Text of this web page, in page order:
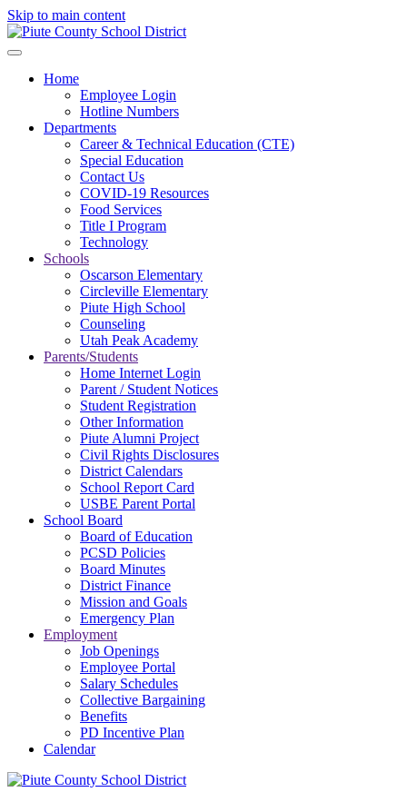
Skip to main content
Home
Employee Login
Hotline Numbers
Departments
Career & Technical Education (CTE)
Special Education
Contact Us
COVID-19 Resources
Food Services
Title I Program
Technology
Schools
Oscarson Elementary
Circleville Elementary
Piute High School
Counseling
Utah Peak Academy
Parents/Students
Home Internet Login
Parent / Student Notices
Student Registration
Other Information
Piute Alumni Project
Civil Rights Disclosures
District Calendars
School Report Card
USBE Parent Portal
School Board
Board of Education
PCSD Policies
Board Minutes
District Finance
Mission and Goals
Emergency Plan
Employment
Job Openings
Employee Portal
Salary Schedules
Collective Bargaining
Benefits
PD Incentive Plan
Calendar